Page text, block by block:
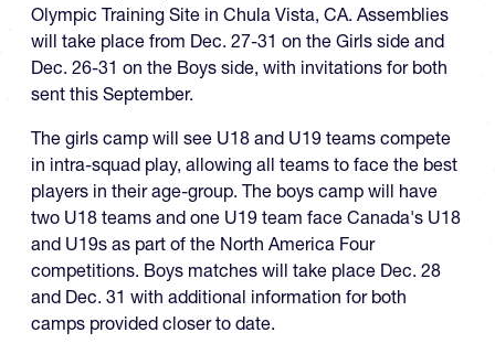
Olympic Training Site in Chula Vista, CA. Assemblies
will take place from Dec. 27-31 on the Girls side and
Dec. 26-31 on the Boys side, with invitations for both
sent this September.
The girls camp will see U18 and U19 teams compete
in intra-squad play, allowing all teams to face the best
players in their age-group. The boys camp will have
two U18 teams and one U19 team face Canada's U18
and U19s as part of the North America Four
competitions. Boys matches will take place Dec. 28
and Dec. 31 with additional information for both
camps provided closer to date.